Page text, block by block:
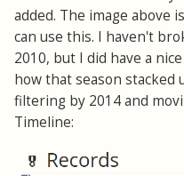
added. The image above
can use this. I haven't
2010, but I did have a
how that season stacked
filtering by 2014 and
Timeline: